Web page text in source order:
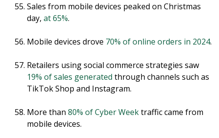
Sales from mobile devices peaked on Christmas
day, at 65%.
Mobile devices drove 70% of online orders in 2024.
Retailers using social commerce strategies saw
19% of sales generated through channels such as
TikTok Shop and Instagram.
More than 80% of Cyber Weektraffic came from
mobile devices.